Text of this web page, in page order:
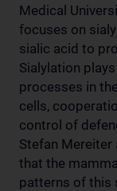
Medical
focuses on
sialic acid to
Sialylation
processes in
cells,
control of
Stefan Mereiter
that the
patterns of this